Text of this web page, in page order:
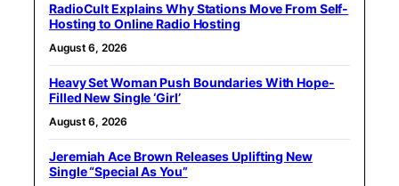
RadioCult Explains Why Stations Move From Self-
Hosting to Online Radio Hosting
August 6, 2026
Heavy Set Woman Push Boundaries With Hope-
Filled New Single ‘Girl’
August 6, 2026
Jeremiah Ace Brown Releases Uplifting New
Single “Special As You”